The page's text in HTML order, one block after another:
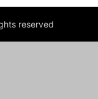
reserved